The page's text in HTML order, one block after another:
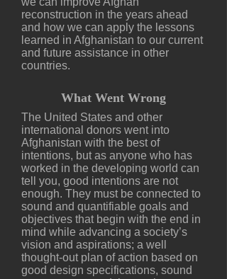
reconstruction in the years ahead
and how we can apply the lessons
learned in Afghanistan to our current
and future assistance in other
countries.
What Went Wrong
The United States and other
international donors went into
Afghanistan with the best of
intentions, but as anyone who has
worked in the developing world can
tell you, good intentions are not
enough. They must be connected to
sound and quantifiable goals and
objectives that begin with the end in
mind while advancing a society’s
vision and aspirations; a well
thought-out plan of action based on
good design specifications, sound